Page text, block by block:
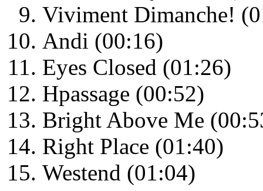
Viviment Dimanche!
Andi (00:16)
Eyes Closed (01:26)
Hpassage (00:52)
Bright Above Me
Right Place (01:40)
Westend (01:04)